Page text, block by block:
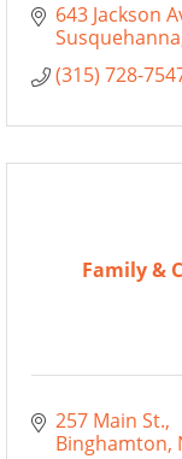
643 Jackson
Susquehanna
(315) 728-
Family &
257 Main St.
Binghamton